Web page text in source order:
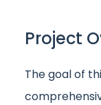
Project
The goal of